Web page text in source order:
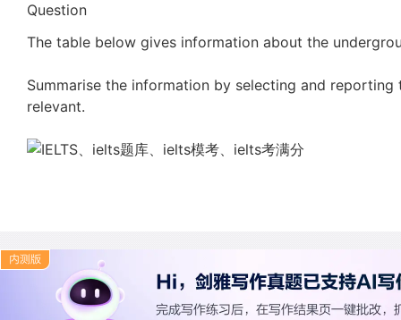
Question
The table below gives information about the
Summarise the information by selecting and
relevant.